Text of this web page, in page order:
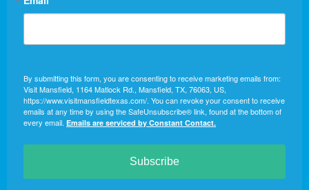
By submitting this form, you are consenting to receive marketing emails from:
Visit Mansfield, 1164 Matlock Rd., Mansfield, TX, 76063, US,
https://www.visitmansfieldtexas.com/. You can revoke your consent to receive
emails at any time by using the SafeUnsubscribe® link, found at the bottom of
every email. Emails are serviced by Constant Contact.
Subscribe